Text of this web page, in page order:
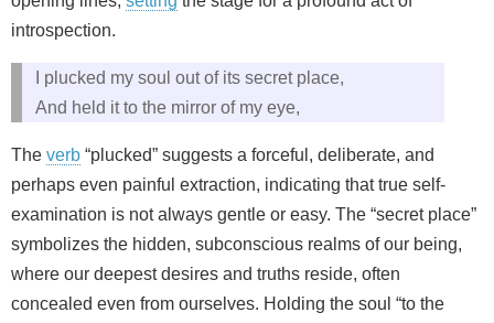
introspection.
I plucked my soul out of its secret place,
And held it to the mirror of my eye,
The verb “plucked” suggests a forceful, deliberate, and
perhaps even painful extraction, indicating that true self-
examination is not always gentle or easy. The “secret place”
symbolizes the hidden, subconscious realms of our being,
where our deepest desires and truths reside, often
concealed even from ourselves. Holding the soul “to the